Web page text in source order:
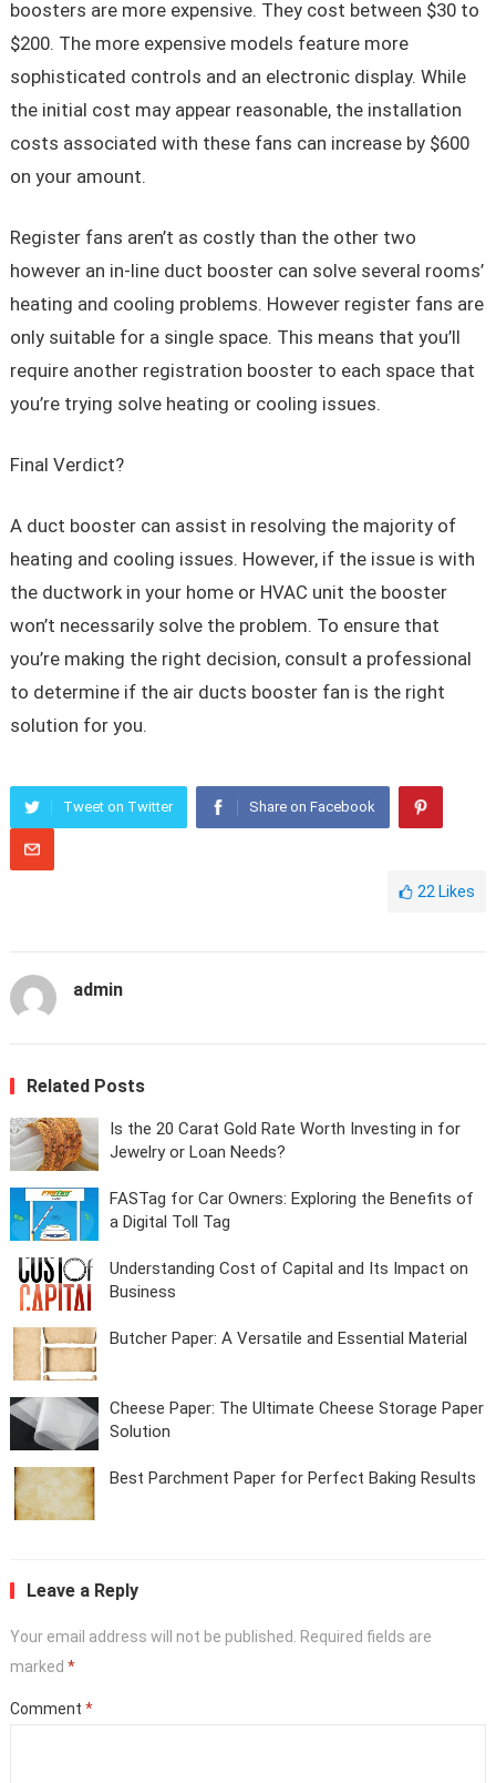
boosters are more expensive. They cost between $30 to
$200. The more expensive models feature more
sophisticated controls and an electronic display. While
the initial cost may appear reasonable, the installation
costs associated with these fans can increase by $600
on your amount.
Register fans aren’t as costly than the other two
however an in-line duct booster can solve several rooms’
heating and cooling problems. However register fans are
only suitable for a single space. This means that you’ll
require another registration booster to each space that
you’re trying solve heating or cooling issues.
Final Verdict?
A duct booster can assist in resolving the majority of
heating and cooling issues. However, if the issue is with
the ductwork in your home or HVAC unit the booster
won’t necessarily solve the problem. To ensure that
you’re making the right decision, consult a professional
to determine if the air ducts booster fan is the right
solution for you.
Tweet on Twitter Share on Facebook
22 Likes
admin
Related Posts
Is the 20 Carat Gold Rate Worth Investing in for
Jewelry or Loan Needs?
FASTag for Car Owners: Exploring the Benefits of
a Digital Toll Tag
Understanding Cost of Capital and Its Impact on
Business
Butcher Paper: A Versatile and Essential Material
Cheese Paper: The Ultimate Cheese Storage Paper
Solution
Best Parchment Paper for Perfect Baking Results
Leave a Reply
Your email address will not be published.
Required fields are
marked *
Comment *